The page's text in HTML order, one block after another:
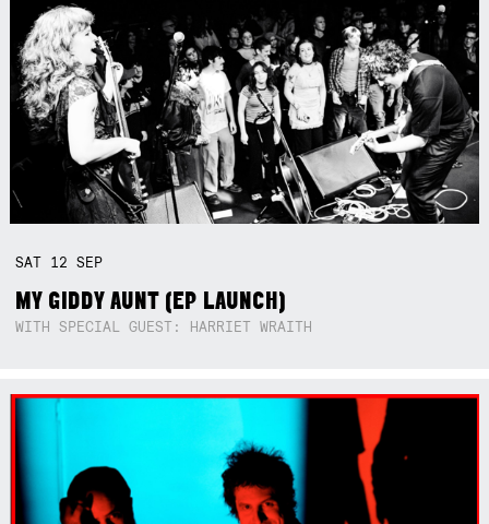
SAT 12SEP
MY GIDDY AUNT (EP LAUNCH)
WITH SPECIAL GUEST: HARRIET WRAITH